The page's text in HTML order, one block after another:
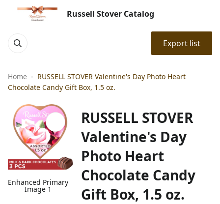
Russell Stover Catalog
Export list
Home
RUSSELL STOVER Valentine's Day Photo Heart
Chocolate Candy Gift Box, 1.5 oz.
Enhanced Primary
Image 1
RUSSELL STOVER
Valentine's Day
Photo Heart
Chocolate Candy
Gift Box, 1.5 oz.